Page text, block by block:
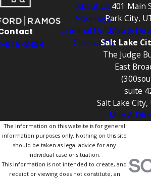
919-8454
About Us
Attorneys
Criminal Defense
Contact Us
401 Main
Park City,
Map &
Salt Lake
The Judge
East
suite
Salt Lake City,
Map &
The information on this website is for general
information purposes only. Nothing on this site
should be taken as legal advice for any
individual case or situation.
This information is not intended to create, and
receipt or viewing does not constitute, an